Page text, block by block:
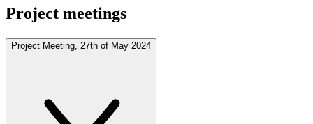
Project meetings
Project Meeting, 27th of May 2024